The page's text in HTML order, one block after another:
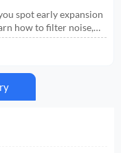
spot early expansion
how to filter noise,
decisions.